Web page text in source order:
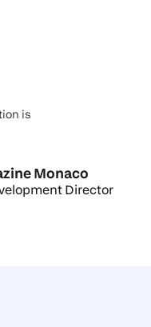
is
Monaco
Director